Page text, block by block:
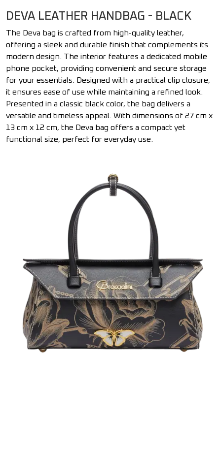
DEVA LEATHER HANDBAG - BLACK
The Deva bag is crafted from high-quality leather,
offering a sleek and durable finish that complements its
modern design. The interior features a dedicated mobile
phone pocket, providing convenient and secure storage
for your essentials. Designed with a practical clip closure,
it ensures ease of use while maintaining a refined look.
Presented in a classic black color, the bag delivers a
versatile and timeless appeal. With dimensions of 27 cm x
13 cm x 12 cm, the Deva bag offers a compact yet
functional size, perfect for everyday use.